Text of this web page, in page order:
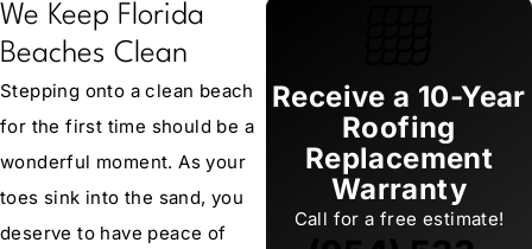
We Keep Florida
Beaches Clean
Stepping onto a clean beach
for the first time should be a
wonderful moment. As your
toes sink into the sand, you
deserve to have peace of
Receive a 10-Year
Roofing
Replacement
Warranty
Call for a free estimate!